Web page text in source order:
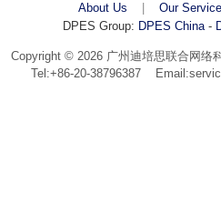
About Us
Our Service
DPES Group: DPES China -
Copyright © 2026 广州迪培思联合网络
Tel:+86-20-38796387